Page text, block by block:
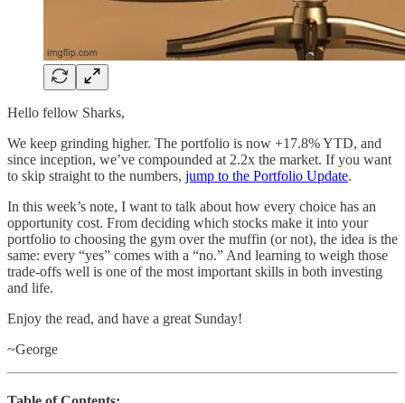
Hello fellow Sharks,
We keep grinding higher. The portfolio is now +17.8% YTD, and
since inception, we’ve compounded at 2.2x the market. If you want
to skip straight to the numbers, jump to the Portfolio Update.
In this week’s note, I want to talk about how every choice has an
opportunity cost. From deciding which stocks make it into your
portfolio to choosing the gym over the muffin (or not), the idea is the
same: every “yes” comes with a “no.” And learning to weigh those
trade-offs well is one of the most important skills in both investing
and life.
Enjoy the read, and have a great Sunday!
~George